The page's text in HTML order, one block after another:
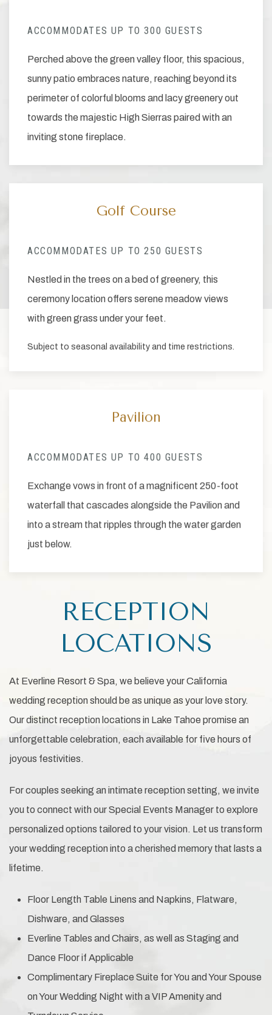
ACCOMMODATES UP TO 300 GUESTS
Perched above the green valley floor, this spacious,
sunny patio embraces nature, reaching beyond its
perimeter of colorful blooms and lacy greenery out
towards the majestic High Sierras paired with an
inviting stone fireplace.
Golf Course
ACCOMMODATES UP TO 250 GUESTS
Nestled in the trees on a bed of greenery, this
ceremony location offers serene meadow views
with green grass under your feet.
Subject to seasonal availability and time restrictions.
Pavilion
ACCOMMODATES UP TO 400 GUESTS
Exchange vows in front of a magnificent 250-foot
waterfall that cascades alongside the Pavilion and
into a stream that ripples through the water garden
just below.
RECEPTION
LOCATIONS
At Everline Resort & Spa, we believe your California
wedding reception should be as unique as your love story.
Our distinct reception locations in Lake Tahoe promise an
unforgettable celebration, each available for five hours of
joyous festivities.
For couples seeking an intimate reception setting, we invite
you to connect with our Special Events Manager to explore
personalized options tailored to your vision. Let us transform
your wedding reception into a cherished memory that lasts a
lifetime.
Floor Length Table Linens and Napkins, Flatware,
Dishware, and Glasses
Everline Tables and Chairs, as well as Staging and
Dance Floor if Applicable
Complimentary Fireplace Suite for You and Your Spouse
on Your Wedding Night with a VIP Amenity and